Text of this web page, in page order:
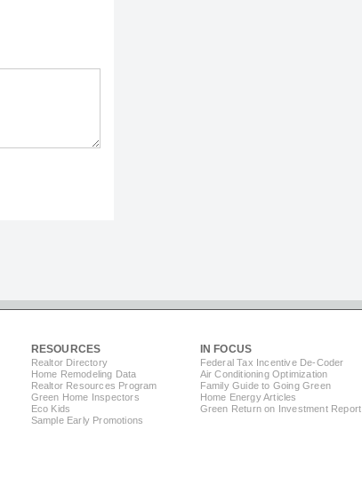
RESOURCES
Realtor Directory
Home Remodeling Data
Realtor Resources Program
Green Home Inspectors
Eco Kids
Sample Early Promotions
IN FOCUS
Federal Tax Incentive De-Coder
Air Conditioning Optimization
Family Guide to Going Green
Home Energy Articles
Green Return on Investment Report